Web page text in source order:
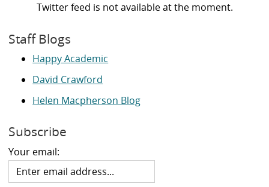
Twitter feed is not available at the moment.
Staff Blogs
Happy Academic
David Crawford
Helen Macpherson Blog
Subscribe
Your email: